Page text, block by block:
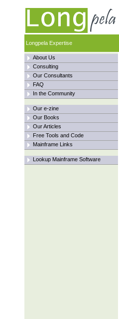
Longpela Expertise
About Us
Consulting
Our Consultants
FAQ
In the Community
Our e-zine
Our Books
Our Articles
Free Tools and Code
Mainframe Links
Lookup Mainframe Software